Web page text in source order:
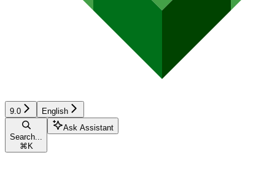
9.0 English
Search...
⌘ K
Ask Assistant